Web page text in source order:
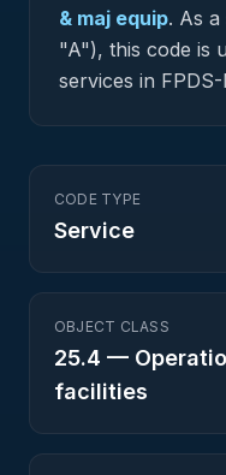
& maj equip. As a
"A"), this code is
services in
CODE TYPE
Service
OBJECT CLASS
25.4 —
facilities